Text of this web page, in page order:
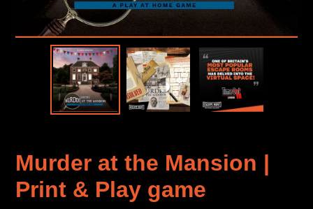
Murder at the Mansion |
Print & Play game